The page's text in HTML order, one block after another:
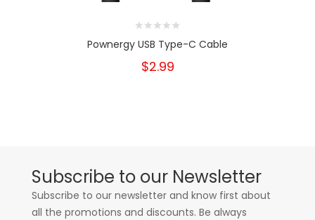
Pownergy USB Type-C Cable
$2.99
Subscribe to our Newsletter
Subscribe to our newsletter and know first about
all the promotions and discounts. Be always